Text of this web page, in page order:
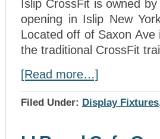
Islip CrossFit is owned
opening in Islip New
Located off of Saxon
the traditional CrossFit
[Read more…]
Filed Under: Display Fixtures